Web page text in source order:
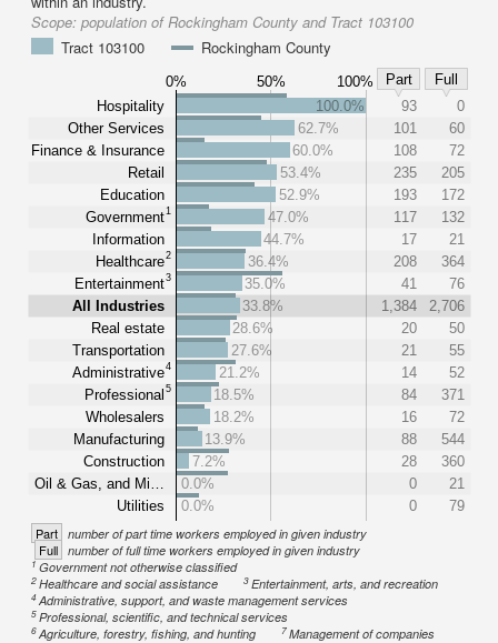
Scope: population of Rockingham County and Tract 103100
Tract 103100
Rockingham County
0% 50% 100% Part
Full
Hospitality
Other Services
Finance & Insurance
Retail
Education
Government1
Information
Healthcare2
Entertainment3
All Industries
Real estate
Transportation
Administrative4
Professional 5
Wholesalers
Manufacturing
Construction
Oil & Gas, and Mi…
Utilities
100.0% 93
0
62.7%
101
60
60.0%
108
72
53.4%
235
205
52.9%
193
172
47.0%
117
132
44.7%
17
21
36.4%
208
364
35.0%
41
76
33.8%
1,384
2,706
28.6%
20
50
27.6%
21
55
21.2%
14
52
18.5%
84
371
18.2%
16
72
13.9%
88
544
7.2%
28
360
0.0%
0
21
0.0%
0 79
Part number of part time workers employed in given industry
Full number of full time workers employed in given industry
1Government not otherwise classified
2Healthcare and social assistance 3Entertainment, arts, and recreation
4Administrative, support, and waste management services
5Professional, scientific, and technical services
6Agriculture, forestry, fishing, and hunting 7Management of companies